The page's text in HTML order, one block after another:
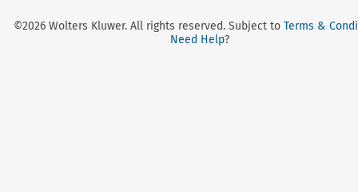
©2026 Wolters Kluwer. All rights reserved. Subject toTerms &
Need Help?